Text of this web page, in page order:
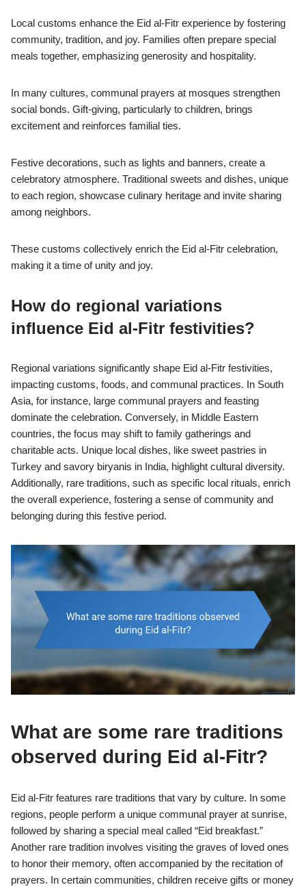
Local customs enhance the Eid al-Fitr experience by fostering
community, tradition, and joy. Families often prepare special
meals together, emphasizing generosity and hospitality.
In many cultures, communal prayers at mosques strengthen
social bonds. Gift-giving, particularly to children, brings
excitement and reinforces familial ties.
Festive decorations, such as lights and banners, create a
celebratory atmosphere. Traditional sweets and dishes, unique
to each region, showcase culinary heritage and invite sharing
among neighbors.
These customs collectively enrich the Eid al-Fitr celebration,
making it a time of unity and joy.
How do regional variations
influence Eid al-Fitr festivities?
Regional variations significantly shape Eid al-Fitr festivities,
impacting customs, foods, and communal practices. In South
Asia, for instance, large communal prayers and feasting
dominate the celebration. Conversely, in Middle Eastern
countries, the focus may shift to family gatherings and
charitable acts. Unique local dishes, like sweet pastries in
Turkey and savory biryanis in India, highlight cultural diversity.
Additionally, rare traditions, such as specific local rituals, enrich
the overall experience, fostering a sense of community and
belonging during this festive period.
What are some rare traditions
observed during Eid al-Fitr?
Eid al-Fitr features rare traditions that vary by culture. In some
regions, people perform a unique communal prayer at sunrise,
followed by sharing a special meal called “Eid breakfast.”
Another rare tradition involves visiting the graves of loved ones
to honor their memory, often accompanied by the recitation of
prayers. In certain communities, children receive gifts or money